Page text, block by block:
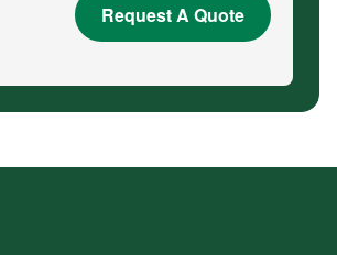
Request A Quote